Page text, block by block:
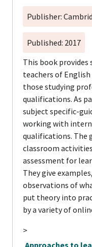
Publisher:
Published: 2017
This book
teachers of English
those studying
qualifications. As
subject specific-
working with
qualifications. The
classroom
assessment for
They give
observations of
put theory into
by a variety of
>
Approaches to